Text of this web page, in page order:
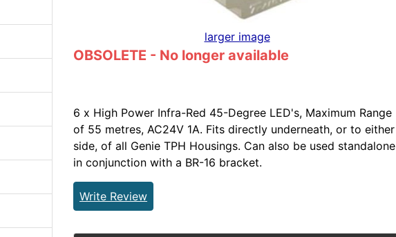
larger image
OBSOLETE - No longer available
6 x High Power Infra-Red 45-Degree LED's, Maximum Range
of 55 metres, AC24V 1A. Fits directly underneath, or to either
side, of all Genie TPH Housings. Can also be used standalone
in conjunction with a BR-16 bracket.
Write Review